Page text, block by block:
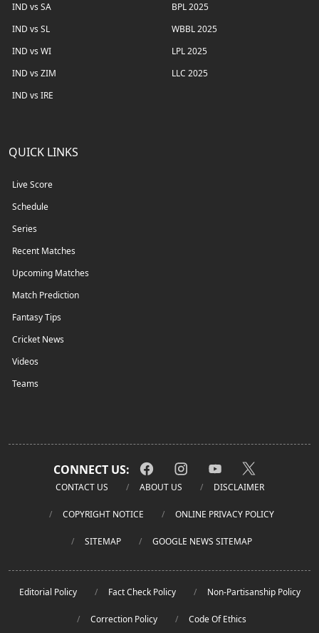
IND vs SA
IND vs SL
IND vs WI
IND vs ZIM
IND vs IRE
BPL 2025
WBBL 2025
LPL 2025
LLC 2025
QUICK LINKS
Live Score
Schedule
Series
Recent Matches
Upcoming Matches
Match Prediction
Fantasy Tips
Cricket News
Videos
Teams
CONNECT US:
CONTACT US ABOUT US DISCLAIMER
COPYRIGHT NOTICE ONLINE PRIVACY POLICY
SITEMAP GOOGLE NEWS SITEMAP
Editorial Policy Fact Check Policy Non-Partisanship Policy
Correction Policy Code Of Ethics